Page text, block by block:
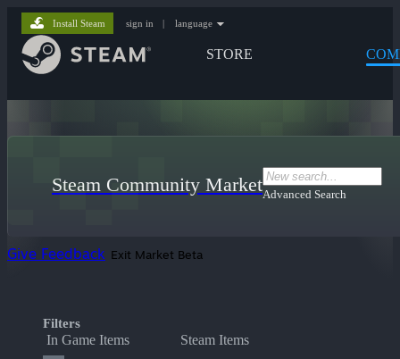
STORE
Install Steam sign in | language
Steam Community MarketAdvanced Search
Give Feedback Exit Market Beta
Filters
In Game Items Steam Items